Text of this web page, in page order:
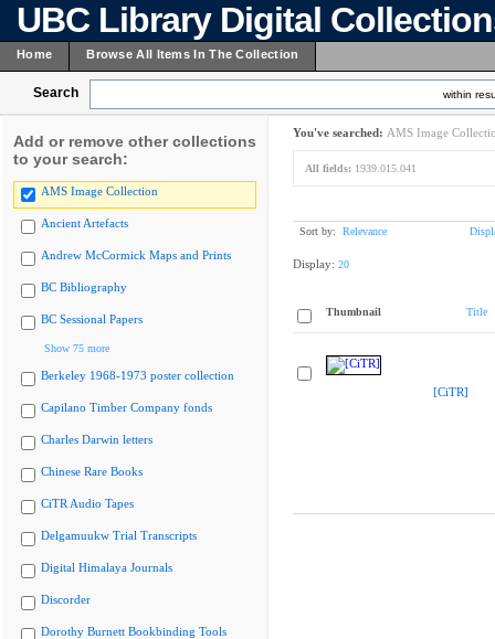
UBC Library Digital
Home Browse All Items In The Collection
Search within
Add or remove other collections
to your search:
AMS Image Collection
Ancient Artefacts
Andrew McCormick Maps and Prints
BC Bibliography
BC Sessional Papers
Show 75 more
Berkeley 1968-1973 poster collection
Capilano Timber Company fonds
Charles Darwin letters
Chinese Rare Books
CiTR Audio Tapes
Delgamuukw Trial Transcripts
Digital Himalaya Journals
Discorder
Dorothy Burnett Bookbinding Tools
You've searched: AMS Image
All fields: 1939.015.041
Sort by: Relevance
Display: 20
Thumbnail Title
[CiTR]